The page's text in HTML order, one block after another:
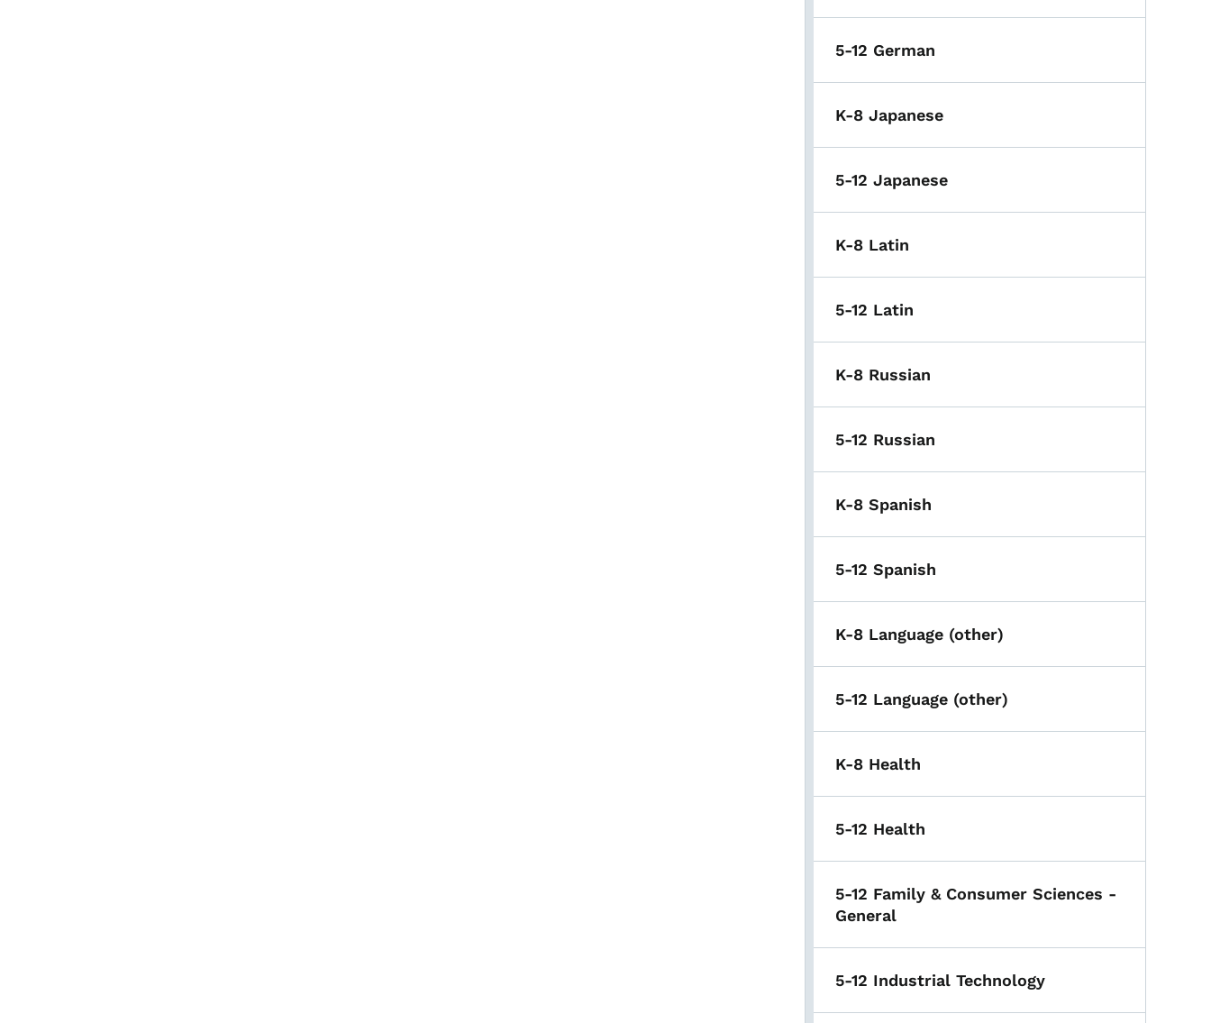
5-12 German
K-8 Japanese
5-12 Japanese
K-8 Latin
5-12 Latin
K-8 Russian
5-12 Russian
K-8 Spanish
5-12 Spanish
K-8 Language (other)
5-12 Language (other)
K-8 Health
5-12 Health
5-12 Family & Consumer Sciences -
General
5-12 Industrial Technology